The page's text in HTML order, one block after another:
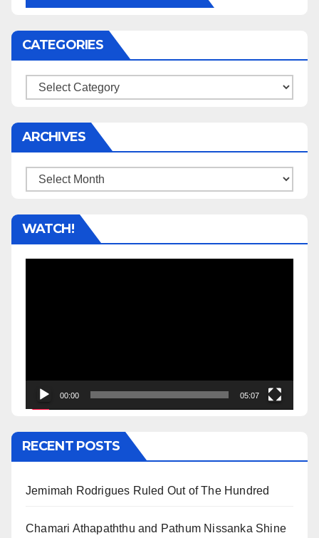
CATEGORIES
Categories
ARCHIVES
Archives
WATCH!
00:00 05:07
RECENT POSTS
Jemimah Rodrigues Ruled Out of The Hundred
Chamari Athapaththu and Pathum Nissanka Shine